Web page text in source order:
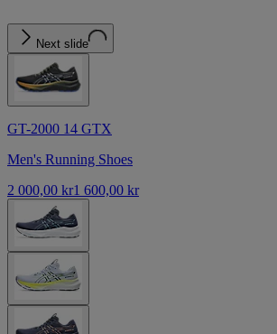
Next slide
GT-2000 14 GTX
Men's Running Shoes
2 000,00 kr1 600,00 kr